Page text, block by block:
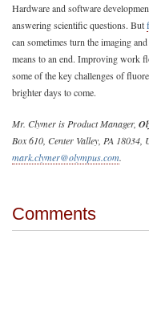
Hardware and software
answering scientific questions. But
can sometimes turn the imaging
means to an end. Improving work
some of the key challenges of
brighter days to come.
Mr. Clymer is Product Manager,
Box 610, Center Valley, PA
mark.clymer@olympus.com.
Comments